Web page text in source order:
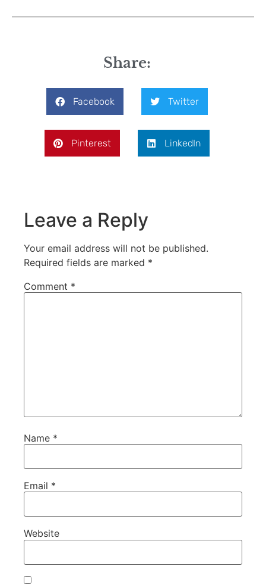
Share:
Facebook Twitter
Pinterest LinkedIn
Leave a Reply
Your email address will not be published.
Required fields are marked *
Comment *
Name *
Email *
Website